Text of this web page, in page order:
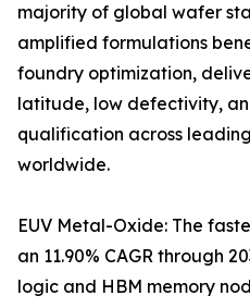
majority of global wafer
amplified formulations
foundry optimization,
latitude, low defectivity,
qualification across
worldwide.
EUV Metal-Oxide: The
an 11.90% CAGR through
logic and HBM memory